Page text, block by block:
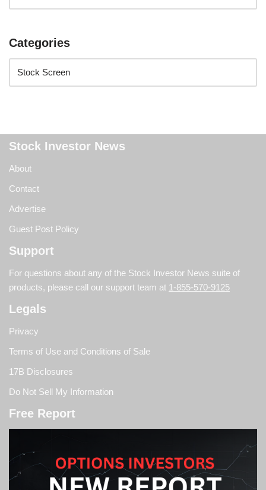
Categories
Stock Investor News
About
Contact
Advertise
Guest Post Policy
Support
For questions about any of the Stock Investor News suite of
products, please call our support team at 1-855-570-9125
Legals
Privacy
Terms of Use and Conditions of Sale
17B Disclosures
Do Not Sell My Information
Free Report